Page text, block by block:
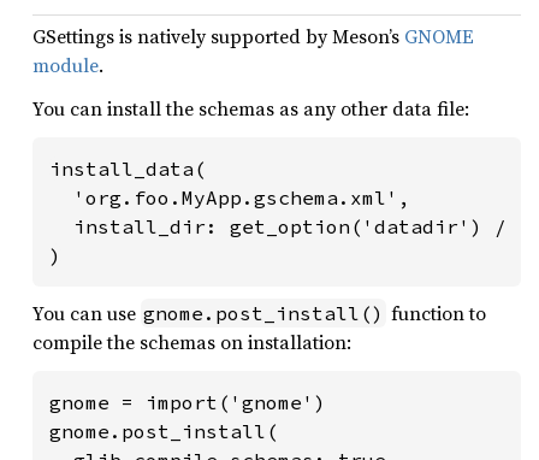
GSettings is natively supported by Meson’s GNOME
module.
You can install the schemas as any other data file:
install_data(
  'org.foo.MyApp.gschema.xml',
install_dir: get_option('datadir') /
)
You can use gnome.post_install() function to
compile the schemas on installation:
gnome = import('gnome')
gnome.post_install(